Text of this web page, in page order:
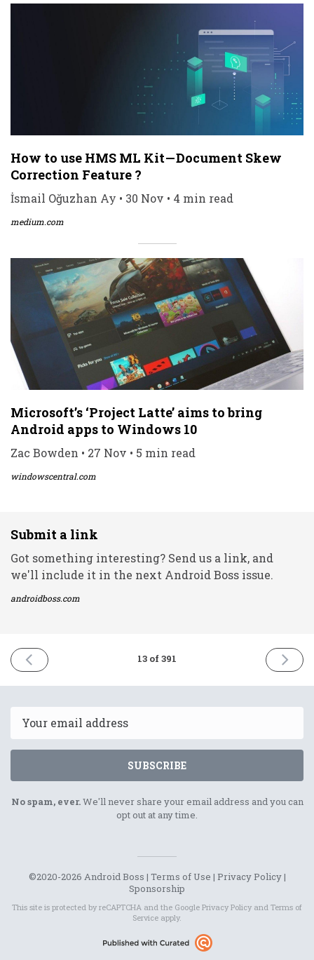
How to use HMS ML Kit — Document Skew
Correction Feature ?
İsmail Oğuzhan Ay • 30 Nov • 4 min read
medium.com
Microsoft’s ‘Project Latte’ aims to bring
Android apps to Windows 10
Zac Bowden • 27 Nov • 5 min read
windowscentral.com
Submit a link
Got something interesting? Send us a link, and
we'll include it in the next Android Boss issue.
androidboss.com
PREVIOUS
ISSUE
2020
13 of 391
NEXT
ISSUE
2020
SUBSCRIBE
No spam, ever.We'll never share your email address and you can
opt out at any time.
©2020-2026 Android Boss | Terms of Use | Privacy Policy|
Sponsorship
This site is protected by reCAPTCHA and the Google Privacy Policy and Terms of
Service apply.